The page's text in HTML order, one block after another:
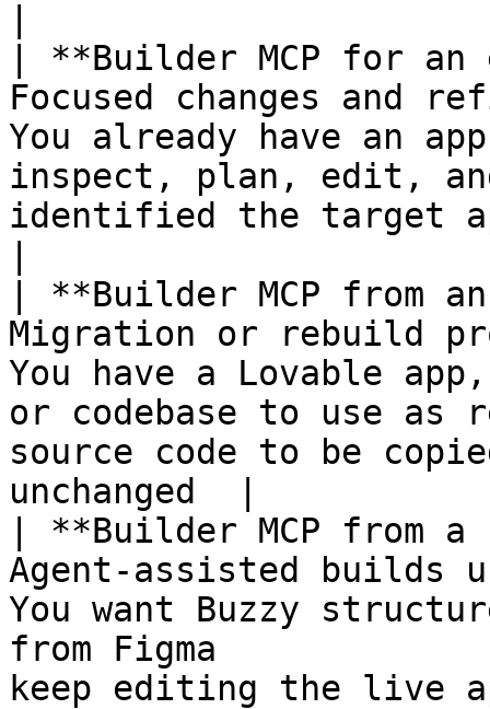
| **Builder MCP for
Focused changes
You already have an
inspect, plan, edit,
identified the target
| **Builder MCP from
Migration or
You have a Lovable
or codebase to use as
source code to be
unchanged  |
| **Builder MCP
Agent-assisted builds
You want Buzzy
from Figma
keep editing the live